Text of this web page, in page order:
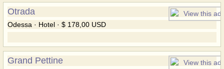
Otrada
Odessa · Hotel · $ 178,00 USD
Grand Pettine